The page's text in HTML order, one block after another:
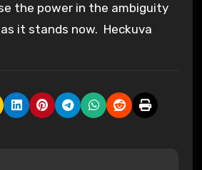
the power in the ambiguity
it stands now. Heckuva